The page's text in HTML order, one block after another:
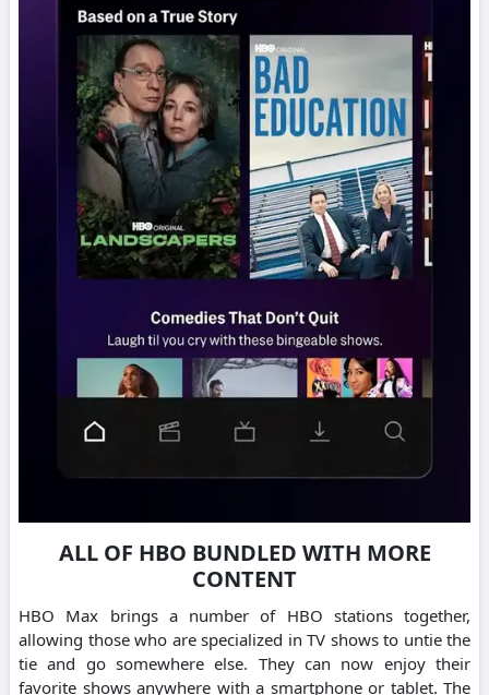
ALL OF HBO BUNDLED WITH MORE
CONTENT
HBO Max brings a number of HBO stations together,
allowing those who are specialized in TV shows to untie the
tie and go somewhere else. They can now enjoy their
favorite shows anywhere with a smartphone or tablet. The